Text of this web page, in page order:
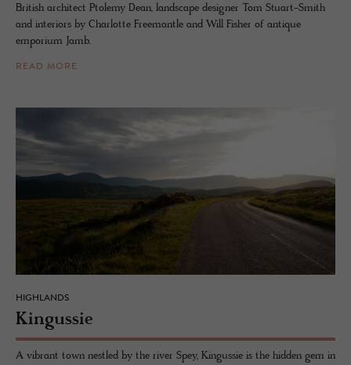
British architect Ptolemy Dean, landscape designer Tom Stuart-Smith
and interiors by Charlotte Freemantle and Will Fisher of antique
emporium Jamb.
READ MORE
HIGHLANDS
Kingussie
A vibrant town nestled by the river Spey, Kingussie is the hidden gem in